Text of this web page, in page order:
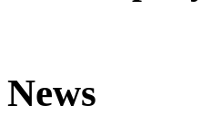
News